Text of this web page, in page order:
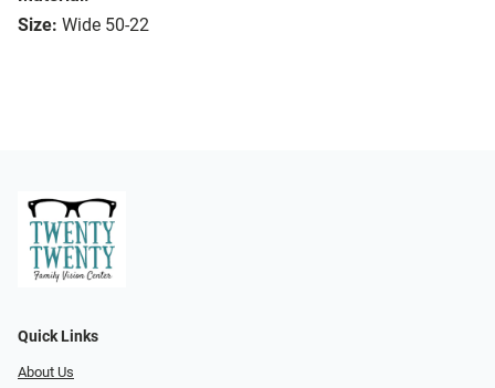
Size: Wide 50-22
Quick Links
About Us